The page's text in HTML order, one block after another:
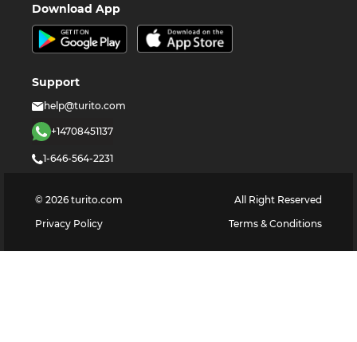
Download App
Support
help@turito.com
+14708451137
1-646-564-2231
© 2026 turito.com
All Right Reserved
Privacy Policy
Terms & Conditions